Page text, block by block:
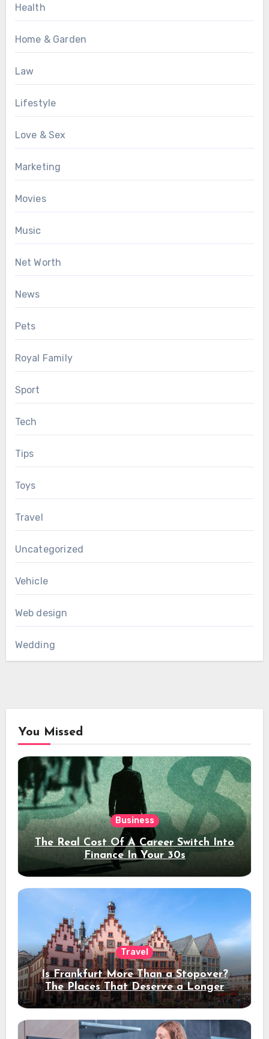
Health
Home & Garden
Law
Lifestyle
Love & Sex
Marketing
Movies
Music
Net Worth
News
Pets
Royal Family
Sport
Tech
Tips
Toys
Travel
Uncategorized
Vehicle
Web design
Wedding
You Missed
Business
The Real Cost Of A Career Switch Into
Finance In Your 30s
Travel
Is Frankfurt More Than a Stopover?
The Places That Deserve a Longer
Stay